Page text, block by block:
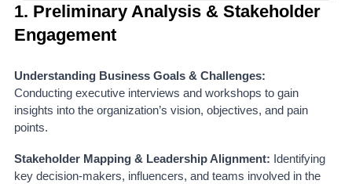
1. Preliminary Analysis & Stakeholder
Engagement
Understanding Business Goals & Challenges:
Conducting executive interviews and workshops to gain
insights into the organization’s vision, objectives, and pain
points.
Stakeholder Mapping & Leadership Alignment: Identifying
key decision-makers, influencers, and teams involved in the